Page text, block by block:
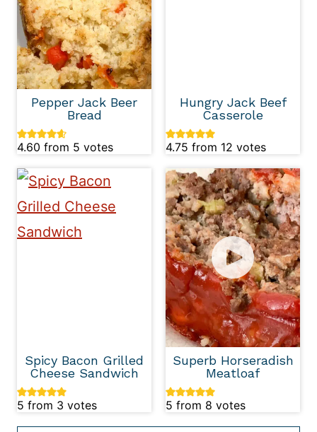
Pepper Jack Beer
Bread
4.60 from 5 votes
Hungry Jack Beef
Casserole
4.75 from 12 votes
Spicy Bacon Grilled
Cheese Sandwich
5 from 3 votes
Superb Horseradish
Meatloaf
5 from 8 votes